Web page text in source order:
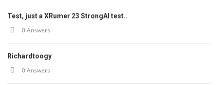
Test, just a XRumer 23 StrongAI test..
0 Answers
Richardtoogy
0 Answers